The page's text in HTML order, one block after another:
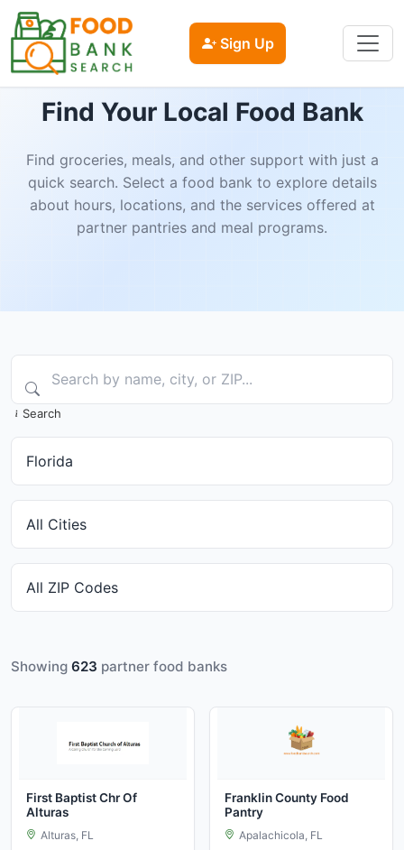
Sign Up
Find Your Local Food Bank
Find groceries, meals, and other support with just a
quick search. Select a food bank to explore details
about hours, locations, and the services offered at
partner pantries and meal programs.
Search
Showing 623 partner food banks
First Baptist Chr Of
Alturas
Alturas, FL
Franklin County Food
Pantry
Apalachicola, FL